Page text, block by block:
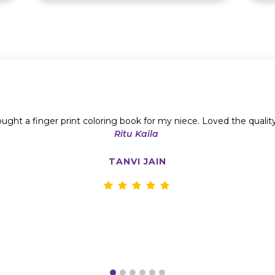
a finger print coloring book for my niece. Loved the
Ritu Kaila
TANVI JAIN